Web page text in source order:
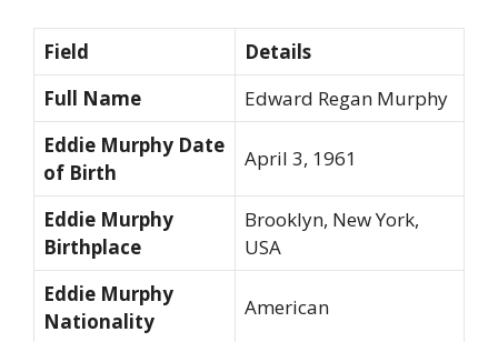
Field
Details
Full Name
Edward Regan Murphy
Eddie Murphy Date
of Birth
April 3, 1961
Eddie Murphy
Birthplace
Brooklyn, New York,
USA
Eddie Murphy
Nationality
American